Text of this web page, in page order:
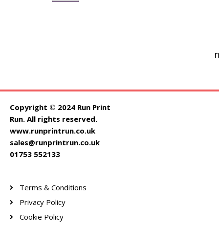
Copyright © 2024 Run Print
Run. All rights reserved.
www.runprintrun.co.uk
sales@runprintrun.co.uk
01753 552133
Terms & Conditions
Privacy Policy
Cookie Policy